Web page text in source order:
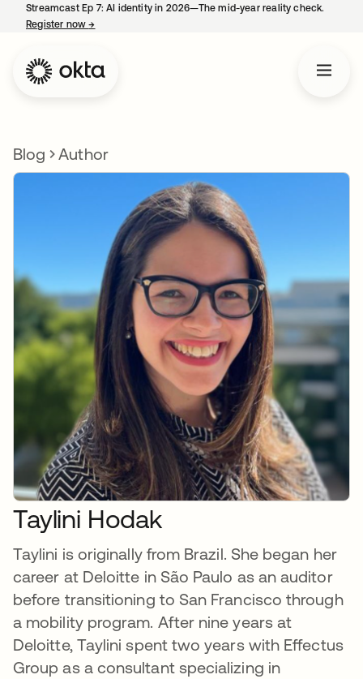
Streamcast Ep 7: AI identity in 2026—The mid-year reality check.
Register now→
Blog Author
Taylini Hodak
Taylini is originally from Brazil. She began her
career at Deloitte in São Paulo as an auditor
before transitioning to San Francisco through
a mobility program. After nine years at
Deloitte, Taylini spent two years with Effectus
Group as a consultant specializing in